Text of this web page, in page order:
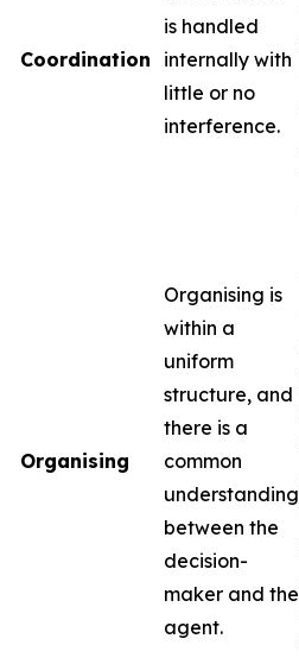
Coordination
is handled
internally with
little or no
interference.
Organising
Organising is
within a
uniform
structure, and
there is a
common
understanding
between the
decision-
maker and the
agent.